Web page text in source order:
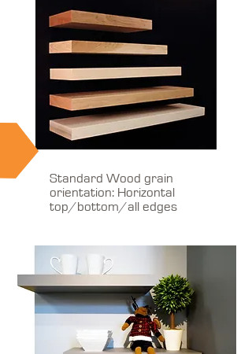
Standard Wood grain
orientation: Horizontal
top/bottom/all edges